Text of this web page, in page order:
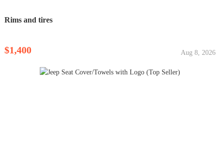
Rims and tires
$1,400 Aug 8, 2026